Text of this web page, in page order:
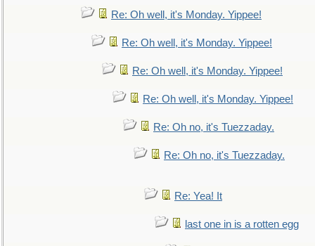
Re: Oh well, it's Monday. Yippee!
Re: Oh well, it's Monday. Yippee!
Re: Oh well, it's Monday. Yippee!
Re: Oh well, it's Monday. Yippee!
Re: Oh no, it's Tuezzaday.
Re: Oh no, it's Tuezzaday.
Re: Yea! It
last one in is a rotten egg